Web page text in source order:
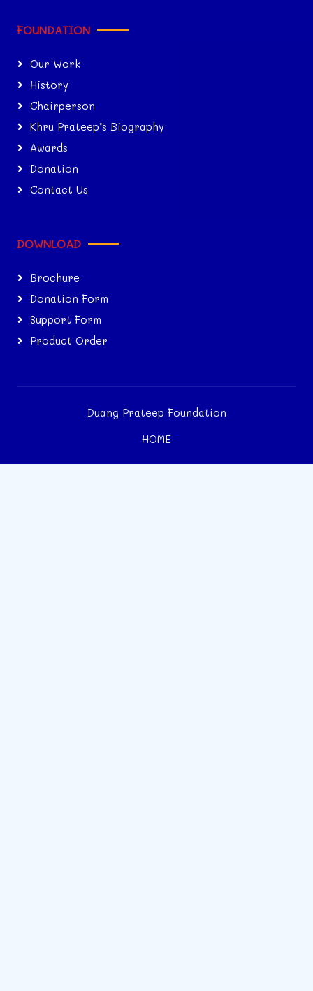
FOUNDATION
Our Work
History
Chairperson
Khru Prateep’s Biography
Awards
Donation
Contact Us
DOWNLOAD
Brochure
Donation Form
Support Form
Product Order
Duang Prateep Foundation
HOME